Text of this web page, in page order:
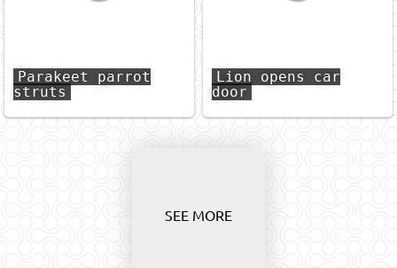
Parakeet parrot
struts
Lion opens car
door
SEE MORE